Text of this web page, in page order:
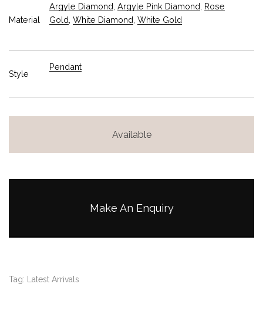
Material
Argyle Diamond Argyle Pink Diamond Rose
Gold White Diamond White Gold
Style
Pendant
Available
Make An Enquiry
Tag: Latest Arrivals